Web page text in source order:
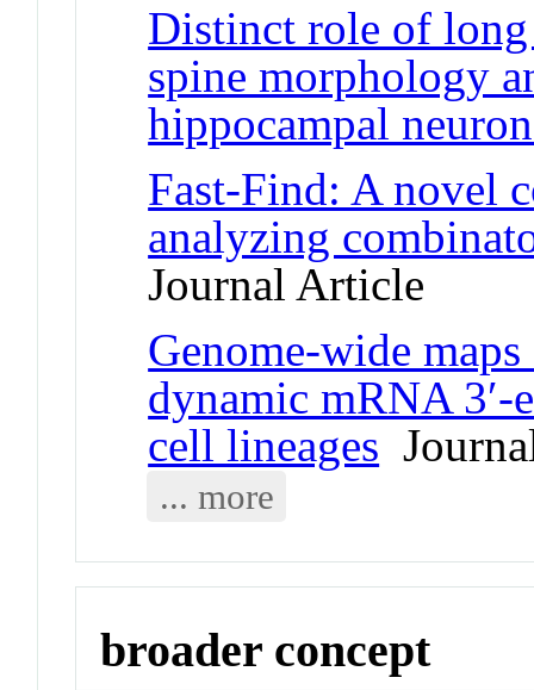
Distinct role of
spine morphology
hippocampal
Fast-Find: A novel
analyzing
Journal Article
Genome-wide
dynamic mRNA
cell lineages
... more
broader concept